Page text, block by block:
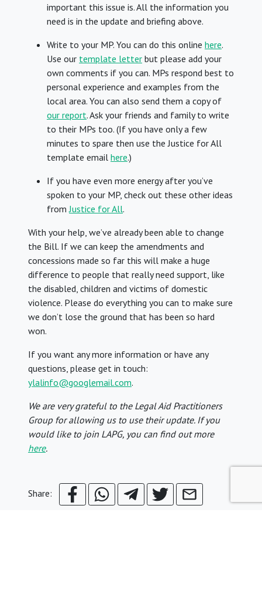
important this issue is. All the information you
need is in the update and briefing above.
Write to your MP. You can do this online here.
Use our template letter but please add your
own comments if you can. MPs respond best to
personal experience and examples from the
local area. You can also send them a copy of
our report. Ask your friends and family to write
to their MPs too. (If you have only a few
minutes to spare then use the Justice for All
template email here.)
If you have even more energy after you’ve
spoken to your MP, check out these other ideas
fromJustice for All.
With your help, we’ve already been able to change
the Bill. If we can keep the amendments and
concessions made so far this will make a huge
difference to people that really need support, like
the disabled, children and victims of domestic
violence. Please do everything you can to make sure
we don’t lose the ground that has been so hard
won.
If you want any more information or have any
questions, please get in touch:
ylalinfo@googlemail.com.
We are very grateful to the Legal Aid Practitioners
Group for allowing us to use their update. If you
would like to join LAPG, you can find out more
here.
Share: